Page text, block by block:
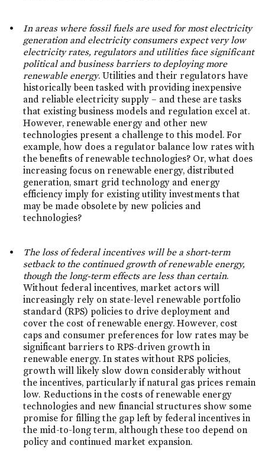
In areas where fossil fuels are used for most electricity
generation and electricity consumers expect very low
electricity rates, regulators and utilities face significant
political and business barriers to deploying more
renewable energy. Utilities and their regulators have
historically been tasked with providing inexpensive
and reliable electricity supply – and these are tasks
that existing business models and regulation excel at.
However, renewable energy and other new
technologies present a challenge to this model. For
example, how does a regulator balance low rates with
the benefits of renewable technologies? Or, what does
increasing focus on renewable energy, distributed
generation, smart grid technology and energy
efficiency imply for existing utility investments that
may be made obsolete by new policies and
technologies?
The loss of federal incentives will be a short-term
setback to the continued growth of renewable energy,
though the long-term effects are less than certain.
Without federal incentives, market actors will
increasingly rely on state-level renewable portfolio
standard (RPS) policies to drive deployment and
cover the cost of renewable energy. However, cost
caps and consumer preferences for low rates may be
significant barriers to RPS-driven growth in
renewable energy. In states without RPS policies,
growth will likely slow down considerably without
the incentives, particularly if natural gas prices remain
low. Reductions in the costs of renewable energy
technologies and new financial structures show some
promise for filling the gap left by federal incentives in
the mid-to-long term, although these too depend on
policy and continued market expansion.